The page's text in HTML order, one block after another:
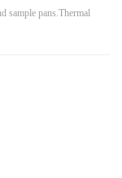
sample pans.Thermal